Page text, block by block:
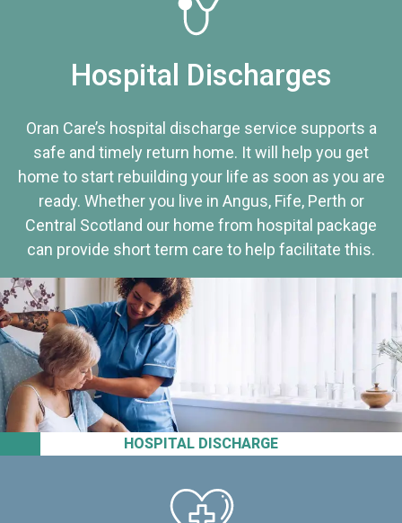
HOSPITAL DISCHARGE
Hospital Discharges
Oran Care’s hospital discharge service supports a
safe and timely return home. It will help you get
home to start rebuilding your life as soon as you are
ready. Whether you live in Angus, Fife, Perth or
Central Scotland our home from hospital package
can provide short term care to help facilitate this.